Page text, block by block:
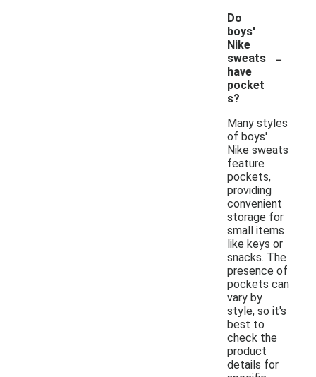
Do
boys'
Nike
sweats
have
pocket
s?
-
Many styles
of boys'
Nike sweats
feature
pockets,
providing
convenient
storage for
small items
like keys or
snacks. The
presence of
pockets can
vary by
style, so it's
best to
check the
product
details for